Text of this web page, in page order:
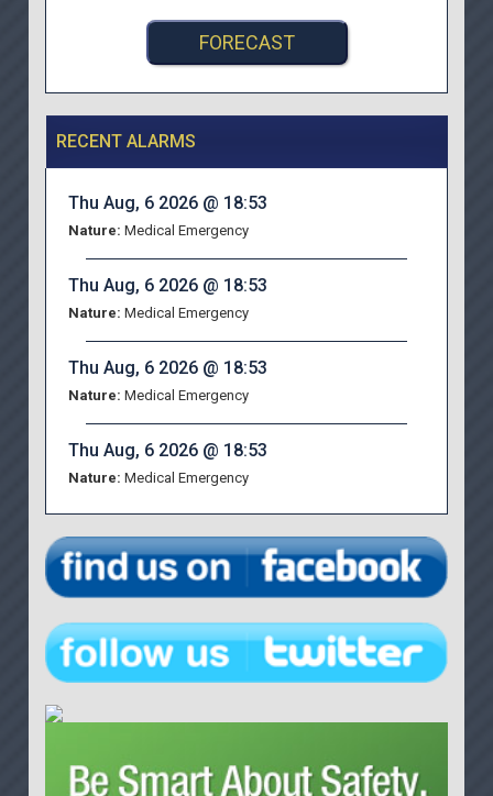
FORECAST
RECENT ALARMS
Thu Aug, 6 2026 @ 18:53
Nature: Medical Emergency
Thu Aug, 6 2026 @ 18:53
Nature: Medical Emergency
Thu Aug, 6 2026 @ 18:53
Nature: Medical Emergency
Thu Aug, 6 2026 @ 18:53
Nature: Medical Emergency